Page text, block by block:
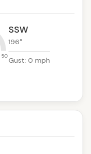
50
SSW
196°
Gust: 0 mph